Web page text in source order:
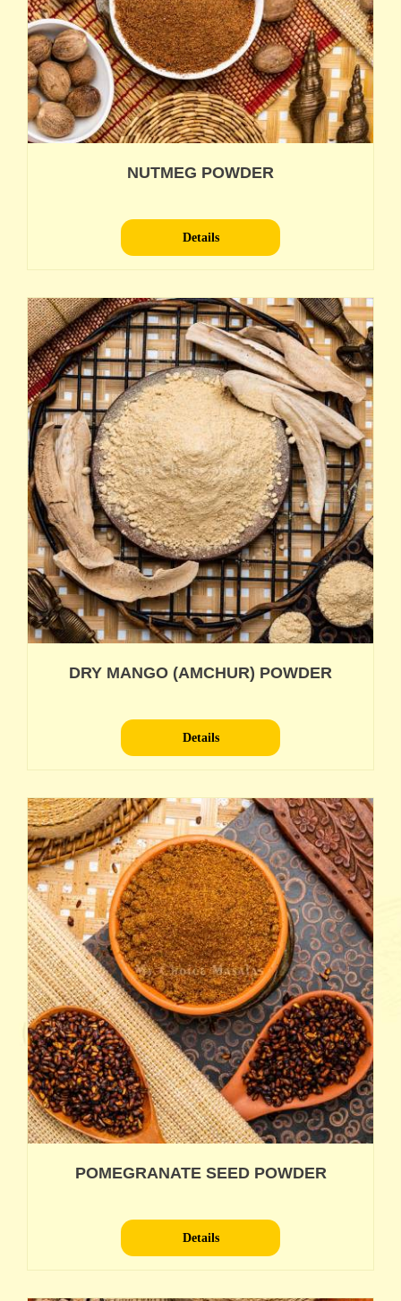
NUTMEG POWDER
Details
DRY MANGO (AMCHUR) POWDER
Details
POMEGRANATE SEED POWDER
Details